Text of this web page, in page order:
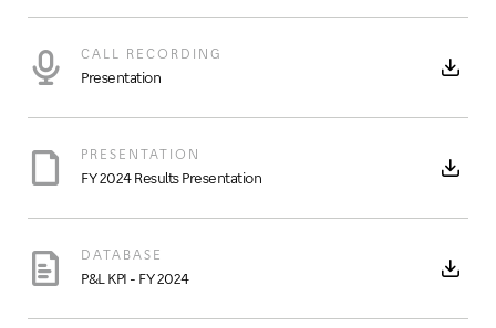
CALL RECORDING
Presentation
PRESENTATION
FY 2024 Results Presentation
DATABASE
P&L KPI - FY 2024